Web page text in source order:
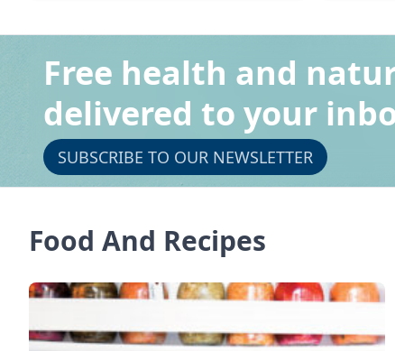
Free health and
delivered to your
SUBSCRIBE TO OUR NEWSLETTER
Food And Recipes